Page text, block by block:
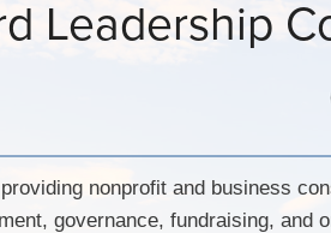
Leadership
nonprofit and business
governance, fundraising, and